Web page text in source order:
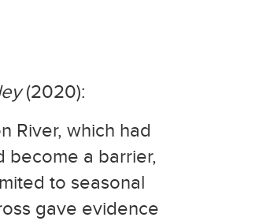
(2020):
River, which had
become a barrier,
to seasonal
gave evidence